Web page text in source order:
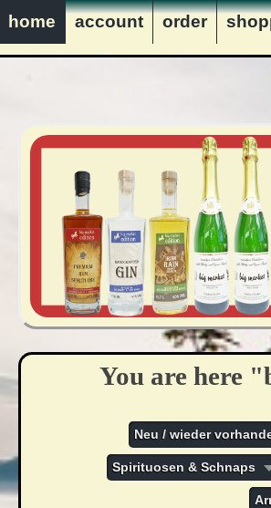
home account order
innerhalb
You are here
Neu / wieder
Spirituosen & Schnaps